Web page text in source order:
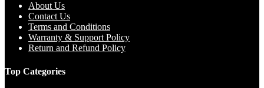
About Us
Contact Us
Terms and Conditions
Warranty & Support Policy
Return and Refund Policy
Top Categories